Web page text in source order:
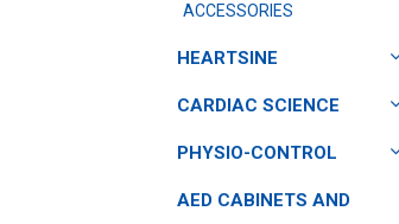
ACCESSORIES
HEARTSINE
CARDIAC SCIENCE
PHYSIO-CONTROL
AED CABINETS AND